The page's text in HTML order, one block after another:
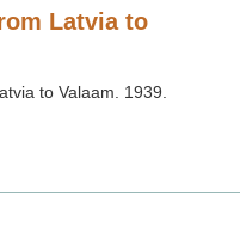
Latvia to
to Valaam. 1939.